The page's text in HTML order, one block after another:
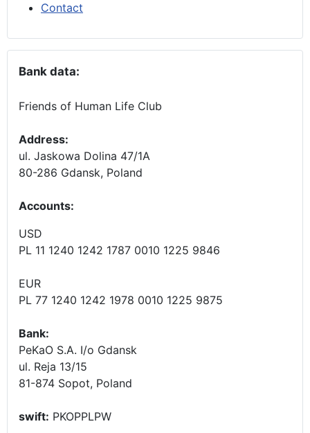
Contact
Bank data:
Friends of Human Life Club
Address:
ul. Jaskowa Dolina 47/1A
80-286 Gdansk, Poland
Accounts:
USD
PL 11 1240 1242 1787 0010 1225 9846
EUR
PL 77 1240 1242 1978 0010 1225 9875
Bank:
PeKaO S.A. I/o Gdansk
ul. Reja 13/15
81-874 Sopot, Poland
swift: PKOPPLPW